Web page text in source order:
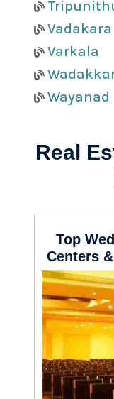
Vadakara
Varkala
Wayanad
Real
Top
Centers